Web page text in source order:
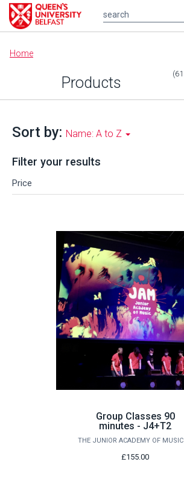
Main
content
Home
Products
Sort by: Name: A to Z
Filter your results
Price
Group Classes 90
minutes - J4+T2
£155.00